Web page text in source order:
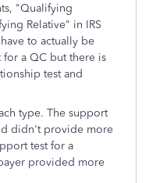
"Qualifying
Relative" in IRS
to actually be
a QC but there is
test and
type. The support
didn't provide more
test for a
provided more